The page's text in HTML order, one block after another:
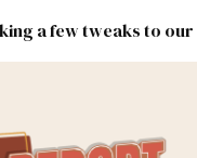
a few tweaks to